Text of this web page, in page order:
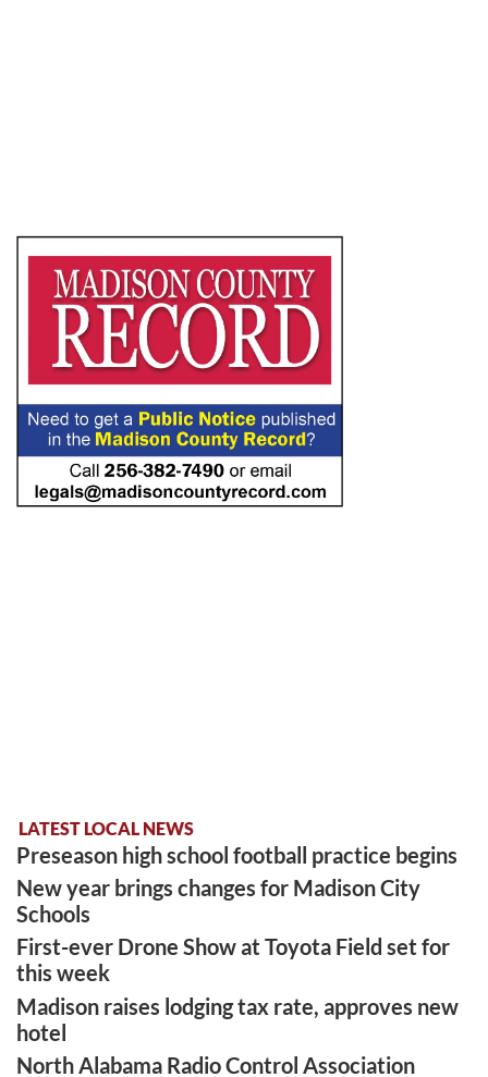
LATEST LOCAL NEWS
Preseason high school football practice begins
New year brings changes for Madison City
Schools
First-ever Drone Show at Toyota Field set for
this week
Madison raises lodging tax rate, approves new
hotel
North Alabama Radio Control Association